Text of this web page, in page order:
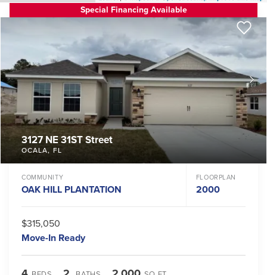
Special Financing Available
3127 NE 31ST Street
OCALA, FL
COMMUNITY
OAK HILL PLANTATION
FLOORPLAN
2000
$315,050
Move-In Ready